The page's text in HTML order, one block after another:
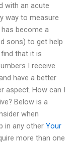
with an acute
way to measure
become a
sons) to get help
that it is
I receive
have a better
aspect. How can I
Below is a
when
in any other Your
more than one